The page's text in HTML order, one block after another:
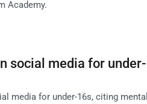
Academy.
social media for under-
media for under-16s, citing mental